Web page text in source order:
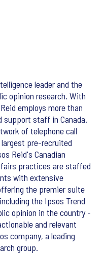
leader and the
opinion research. With
employs more than
support staff in Canada.
of telephone call
pre-recruited
Reid's Canadian
practices are staffed
with extensive
the premier suite
the Ipsos Trend
opinion in the country -
and relevant
company, a leading
group.